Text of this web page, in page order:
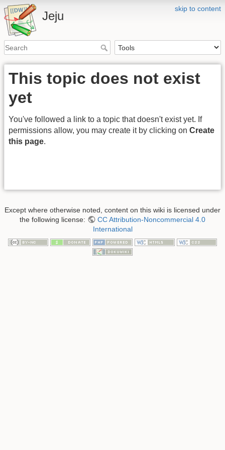
skip to content
Jeju
This topic does not exist
yet
You've followed a link to a topic that doesn't exist yet. If
permissions allow, you may create it by clicking on Create
this page.
Except where otherwise noted, content on this wiki is licensed under
the following license:
CC Attribution-Noncommercial 4.0
International